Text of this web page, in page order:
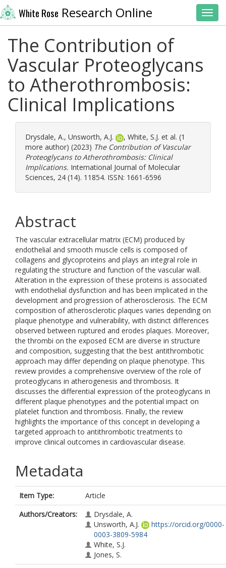
White Rose Research Online
The Contribution of
Vascular Proteoglycans
to Atherothrombosis:
Clinical Implications
Drysdale, A., Unsworth, A.J. , White, S.J. et al. (1
more author) (2023) The Contribution of Vascular
Proteoglycans to Atherothrombosis: Clinical
Implications. International Journal of Molecular
Sciences, 24 (14). 11854. ISSN: 1661-6596
Abstract
The vascular extracellular matrix (ECM) produced by
endothelial and smooth muscle cells is composed of
collagens and glycoproteins and plays an integral role in
regulating the structure and function of the vascular wall.
Alteration in the expression of these proteins is associated
with endothelial dysfunction and has been implicated in the
development and progression of atherosclerosis. The ECM
composition of atherosclerotic plaques varies depending on
plaque phenotype and vulnerability, with distinct differences
observed between ruptured and erodes plaques. Moreover,
the thrombi on the exposed ECM are diverse in structure
and composition, suggesting that the best antithrombotic
approach may differ depending on plaque phenotype. This
review provides a comprehensive overview of the role of
proteoglycans in atherogenesis and thrombosis. It
discusses the differential expression of the proteoglycans in
different plaque phenotypes and the potential impact on
platelet function and thrombosis. Finally, the review
highlights the importance of this concept in developing a
targeted approach to antithrombotic treatments to
improve clinical outcomes in cardiovascular disease.
Metadata
Item Type:
Article
Authors/Creators:
Drysdale, A.
Unsworth, A.J.
https://orcid.org/0000-
0003-3809-5984
White, S.J.
Jones, S.